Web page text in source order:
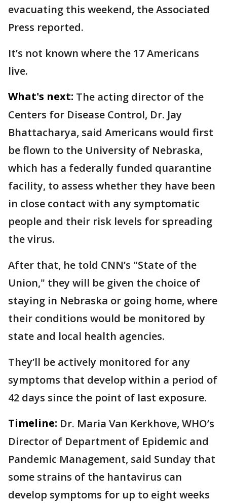
evacuating this weekend, the Associated
Press reported.
It’s not known where the 17 Americans
live.
What's next: The acting director of the
Centers for Disease Control, Dr. Jay
Bhattacharya, said Americans would first
be flown to the University of Nebraska,
which has a federally funded quarantine
facility, to assess whether they have been
in close contact with any symptomatic
people and their risk levels for spreading
the virus.
After that, he told CNN’s "State of the
Union," they will be given the choice of
staying in Nebraska or going home, where
their conditions would be monitored by
state and local health agencies.
They’ll be actively monitored for any
symptoms that develop within a period of
42 days since the point of last exposure.
Timeline: Dr. Maria Van Kerkhove, WHO’s
Director of Department of Epidemic and
Pandemic Management, said Sunday that
some strains of the hantavirus can
develop symptoms for up to eight weeks